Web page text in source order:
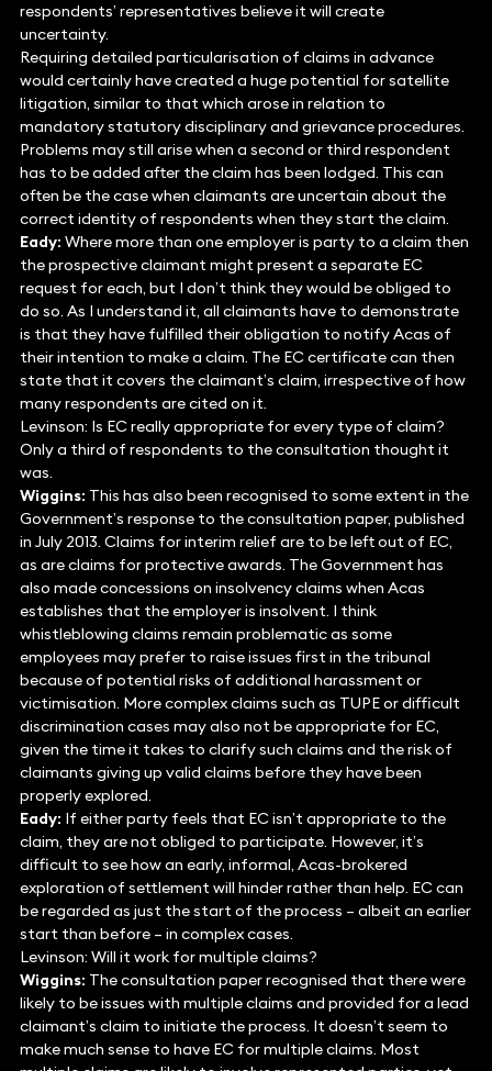
respondents’ representatives believe it will create
uncertainty.
Requiring detailed particularisation of claims in advance
would certainly have created a huge potential for satellite
litigation, similar to that which arose in relation to
mandatory statutory disciplinary and grievance procedures.
Problems may still arise when a second or third respondent
has to be added after the claim has been lodged. This can
often be the case when claimants are uncertain about the
correct identity of respondents when they start the claim.
Eady: Where more than one employer is party to a claim then
the prospective claimant might present a separate EC
request for each, but I don’t think they would be obliged to
do so. As I understand it, all claimants have to demonstrate
is that they have fulfilled their obligation to notify Acas of
their intention to make a claim. The EC certificate can then
state that it covers the claimant’s claim, irrespective of how
many respondents are cited on it.
Levinson: Is EC really appropriate for every type of claim?
Only a third of respondents to the consultation thought it
was.
Wiggins: This has also been recognised to some extent in the
Government’s response to the consultation paper, published
in July 2013. Claims for interim relief are to be left out of EC,
as are claims for protective awards. The Government has
also made concessions on insolvency claims when Acas
establishes that the employer is insolvent. I think
whistleblowing claims remain problematic as some
employees may prefer to raise issues first in the tribunal
because of potential risks of additional harassment or
victimisation. More complex claims such as TUPE or difficult
discrimination cases may also not be appropriate for EC,
given the time it takes to clarify such claims and the risk of
claimants giving up valid claims before they have been
properly explored.
Eady: If either party feels that EC isn’t appropriate to the
claim, they are not obliged to participate. However, it’s
difficult to see how an early, informal, Acas-brokered
exploration of settlement will hinder rather than help. EC can
be regarded as just the start of the process – albeit an earlier
start than before – in complex cases.
Levinson: Will it work for multiple claims?
Wiggins: The consultation paper recognised that there were
likely to be issues with multiple claims and provided for a lead
claimant’s claim to initiate the process. It doesn’t seem to
make much sense to have EC for multiple claims. Most